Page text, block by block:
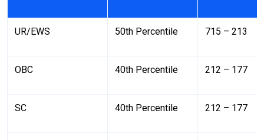
UR/EWS 50th Percentile 715 – 213
OBC 40th Percentile 212 – 177
SC 40th Percentile 212 – 177